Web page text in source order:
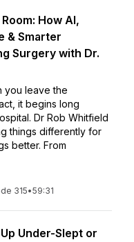
How AI,
& Smarter
Surgery with Dr.
you leave the
it begins long
Dr Rob Whitfield
things differently for
better. From
315•59:31
Under-Slept or